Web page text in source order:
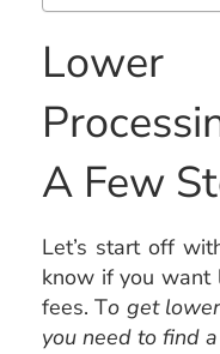
Lower
A Few
Let’s start off
know if you want
fees. To get
you need to find